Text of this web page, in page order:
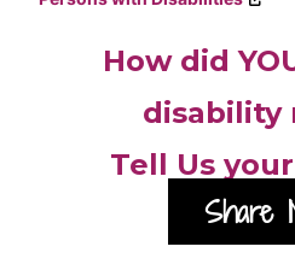
How did
disability
Tell Us
Share